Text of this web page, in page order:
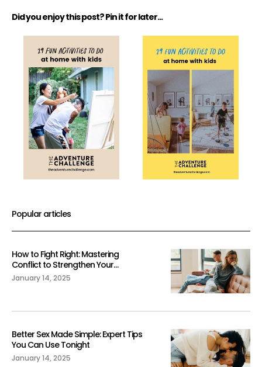
Did you enjoy this post? Pin it for later...
Popular articles
How to Fight Right: Mastering
Conflict to Strengthen Your
Relationship
January 14, 2025
Better Sex Made Simple: Expert Tips
You Can Use Tonight
January 14, 2025